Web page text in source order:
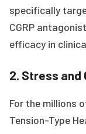
specifically
CGRP
efficacy in
2. Stress and
For the millions
Tension-Type